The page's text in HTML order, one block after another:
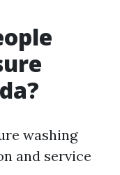
washing
and service